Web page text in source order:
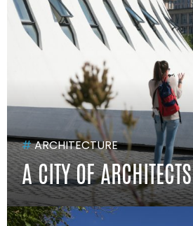
#ARCHITECTURE
A CITY OF ARCHITECTS